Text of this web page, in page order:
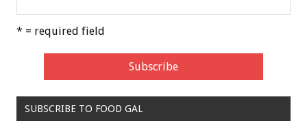
* = required field
SUBSCRIBE TO FOOD GAL